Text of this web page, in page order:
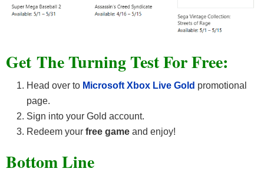
Get The Turning Test For Free:
Head over to Microsoft Xbox Live Gold promotional
page.
Sign into your Gold account.
Redeem your free game and enjoy!
Bottom Line